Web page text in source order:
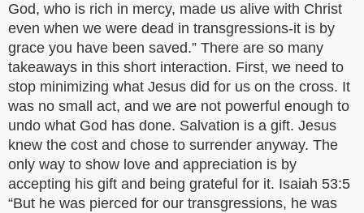
God, who is rich in mercy, made us alive with Christ
even when we were dead in transgressions-it is by
grace you have been saved.” There are so many
takeaways in this short interaction. First, we need to
stop minimizing what Jesus did for us on the cross. It
was no small act, and we are not powerful enough to
undo what God has done. Salvation is a gift. Jesus
knew the cost and chose to surrender anyway. The
only way to show love and appreciation is by
accepting his gift and being grateful for it. Isaiah 53:5
“But he was pierced for our transgressions, he was